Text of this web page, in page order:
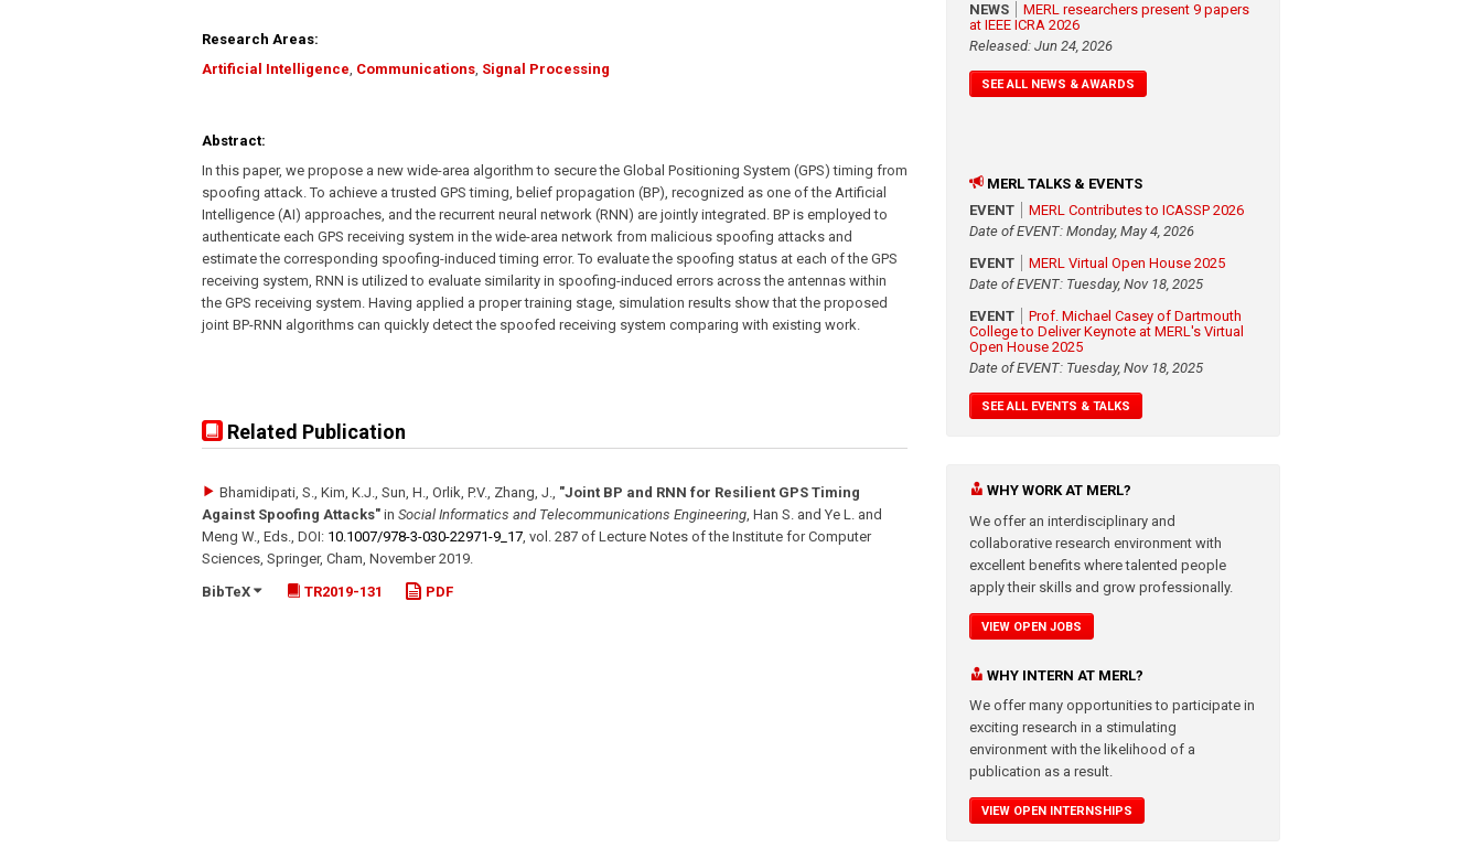
Research Areas:
Artificial Intelligence, Communications, Signal Processing
Abstract:
In this paper, we propose a new wide-area algorithm to secure the Global Positioning System (GPS) timing from
spoofing attack. To achieve a trusted GPS timing, belief propagation (BP), recognized as one of the Artificial
Intelligence (AI) approaches, and the recurrent neural network (RNN) are jointly integrated. BP is employed to
authenticate each GPS receiving system in the wide-area network from malicious spoofing attacks and
estimate the corresponding spoofing-induced timing error. To evaluate the spoofing status at each of the GPS
receiving system, RNN is utilized to evaluate similarity in spoofing-induced errors across the antennas within
the GPS receiving system. Having applied a proper training stage, simulation results show that the proposed
joint BP-RNN algorithms can quickly detect the spoofed receiving system comparing with existing work.
Related Publication
Bhamidipati, S., Kim, K.J., Sun, H., Orlik, P.V., Zhang, J., "Joint BP and RNN for Resilient GPS Timing
Against Spoofing Attacks" in Social Informatics and Telecommunications Engineering, Han S. and Ye L. and
Meng W., Eds., DOI: 10.1007/​978-3-030-22971-9_17, vol. 287 of Lecture Notes of the Institute for Computer
Sciences, Springer, Cham, November 2019.
BibTeX
TR2019-131 PDF
NEWS
MERL researchers present 9 papers
at IEEE ICRA 2026
Released: Jun 24, 2026
SEE ALL NEWS & AWARDS
MERL TALKS & EVENTS
EVENT
MERL Contributes to ICASSP 2026
Date of EVENT: Monday, May 4, 2026
EVENT
MERL Virtual Open House 2025
Date of EVENT: Tuesday, Nov 18, 2025
EVENT
Prof. Michael Casey of Dartmouth
College to Deliver Keynote at MERL's Virtual
Open House 2025
Date of EVENT: Tuesday, Nov 18, 2025
SEE ALL EVENTS & TALKS
WHY WORK AT MERL?
We offer an interdisciplinary and
collaborative research environment with
excellent benefits where talented people
apply their skills and grow professionally.
VIEW OPEN JOBS
WHY INTERN AT MERL?
We offer many opportunities to participate in
exciting research in a stimulating
environment with the likelihood of a
publication as a result.
VIEW OPEN INTERNSHIPS